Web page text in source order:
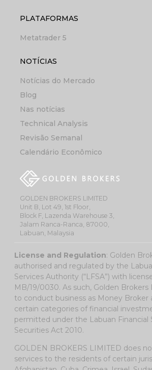
PLATAFORMAS
Metatrader 5
NOTÍCIAS
Notícias do Mercado
Blog
Nas notícias
Technical Analysis
Revisão Semanal
Calendário Econômico
GOLDEN BROKERS LIMITED
Unit B, Lot 49, 1st Floor,
Block F, Lazenda Warehouse 3,
Jalam Ranca-Ranca, 87000,
Labuan, Malaysia
License and Regulation: Golden
authorised and regulated by the
Services Authority (“LFSA”) with
MB/19/0030. As such, Golden Brokers
to conduct business as Money Broker
certain categories of financial
permitted under the Labuan Financial
Securities Act 2010.
GOLDEN BROKERS LIMITED does
services to the residents of certain